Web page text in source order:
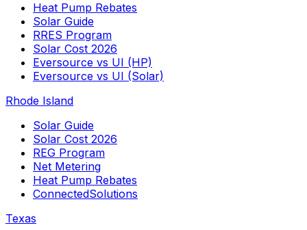
Heat Pump Rebates
Solar Guide
RRES Program
Solar Cost 2026
Eversource vs UI (HP)
Eversource vs UI (Solar)
Rhode Island
Solar Guide
Solar Cost 2026
REG Program
Net Metering
Heat Pump Rebates
ConnectedSolutions
Texas